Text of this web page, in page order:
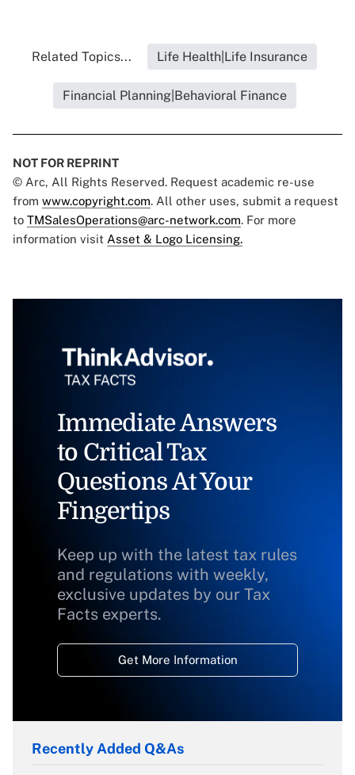
Related Topics... Life Health|Life Insurance
Financial Planning|Behavioral Finance
NOT FOR REPRINT
© Arc, All Rights Reserved. Request academic re-use
from www.copyright.com. All other uses, submit a request
to TMSalesOperations@arc-network.com. For more
information visit Asset & Logo Licensing.
Immediate Answers
to Critical Tax
Questions At Your
Fingertips
Keep up with the latest tax rules
and regulations with weekly,
exclusive updates by our Tax
Facts experts.
Get More Information
Recently Added Q&As